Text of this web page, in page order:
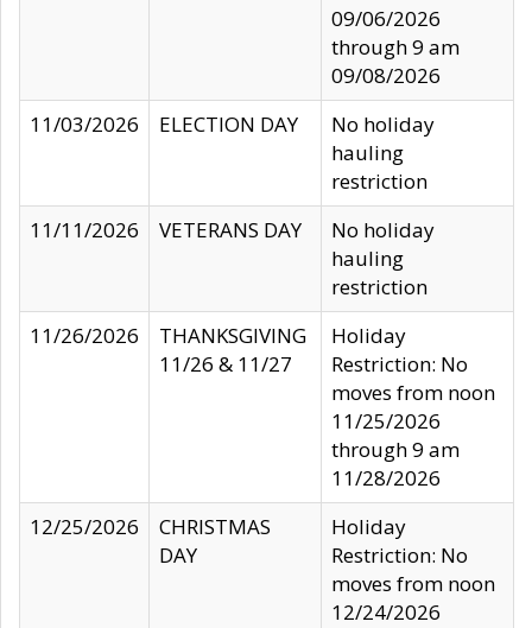
09/06/2026
through 9 am
09/08/2026
11/03/2026
ELECTION DAY
No holiday
hauling
restriction
11/11/2026
VETERANS DAY
No holiday
hauling
restriction
11/26/2026
THANKSGIVING
11/26 & 11/27
Holiday
Restriction: No
moves from noon
11/25/2026
through 9 am
11/28/2026
12/25/2026
CHRISTMAS
DAY
Holiday
Restriction: No
moves from noon
12/24/2026